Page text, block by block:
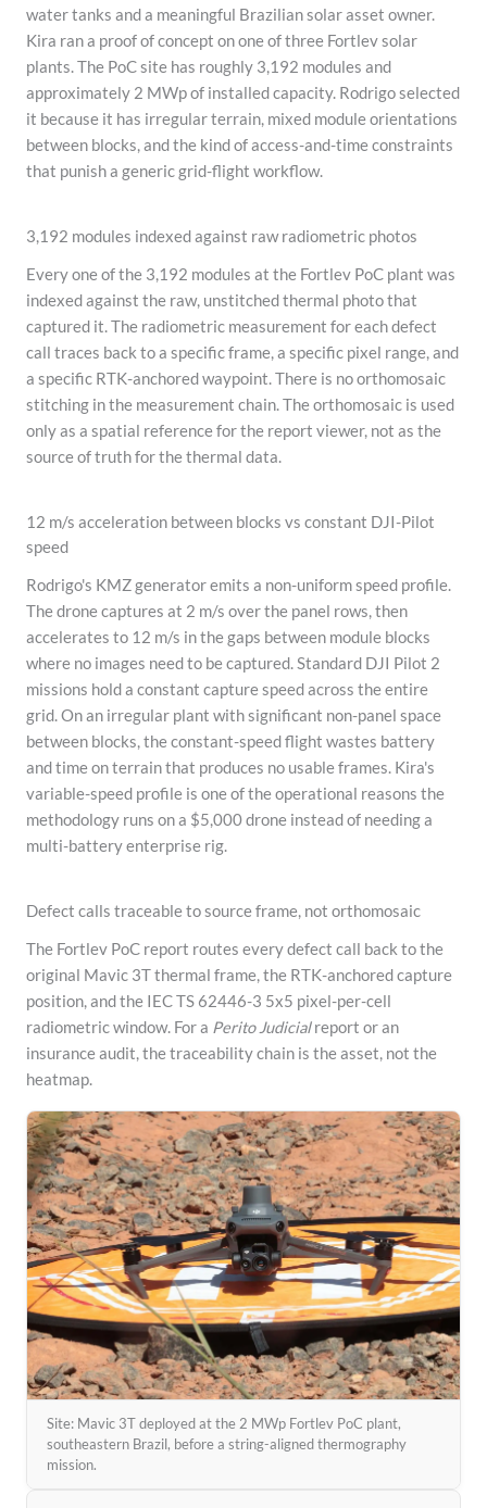
water tanks and a meaningful Brazilian solar asset owner.
Kira ran a proof of concept on one of three Fortlev solar
plants. The PoC site has roughly 3,192 modules and
approximately 2 MWp of installed capacity. Rodrigo selected
it because it has irregular terrain, mixed module orientations
between blocks, and the kind of access-and-time constraints
that punish a generic grid-flight workflow.
3,192 modules indexed against raw radiometric photos
Every one of the 3,192 modules at the Fortlev PoC plant was
indexed against the raw, unstitched thermal photo that
captured it. The radiometric measurement for each defect
call traces back to a specific frame, a specific pixel range, and
a specific RTK-anchored waypoint. There is no orthomosaic
stitching in the measurement chain. The orthomosaic is used
only as a spatial reference for the report viewer, not as the
source of truth for the thermal data.
12 m/s acceleration between blocks vs constant DJI-Pilot
speed
Rodrigo's KMZ generator emits a non-uniform speed profile.
The drone captures at 2 m/s over the panel rows, then
accelerates to 12 m/s in the gaps between module blocks
where no images need to be captured. Standard DJI Pilot 2
missions hold a constant capture speed across the entire
grid. On an irregular plant with significant non-panel space
between blocks, the constant-speed flight wastes battery
and time on terrain that produces no usable frames. Kira's
variable-speed profile is one of the operational reasons the
methodology runs on a $5,000 drone instead of needing a
multi-battery enterprise rig.
Defect calls traceable to source frame, not orthomosaic
The Fortlev PoC report routes every defect call back to the
original Mavic 3T thermal frame, the RTK-anchored capture
position, and the IEC TS 62446-3 5x5 pixel-per-cell
radiometric window. For a Perito Judicialreport or an
insurance audit, the traceability chain is the asset, not the
heatmap.
Site: Mavic 3T deployed at the 2 MWp Fortlev PoC plant,
southeastern Brazil, before a string-aligned thermography
mission.